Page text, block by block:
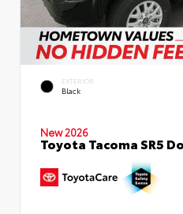
EXTERIOR
Black
New 2026
Toyota Tacoma SR5